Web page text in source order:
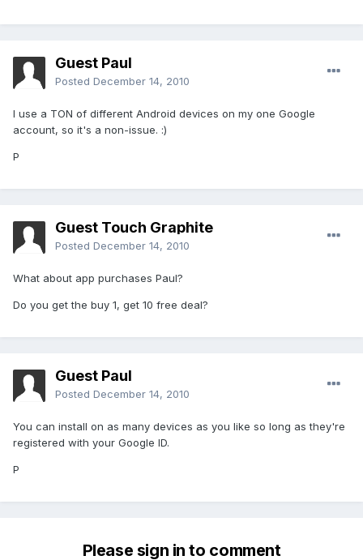
Guest Paul
Posted December 14, 2010
I use a TON of different Android devices on my one Google
account, so it's a non-issue. :)
P
Guest Touch Graphite
Posted December 14, 2010
What about app purchases Paul?
Do you get the buy 1, get 10 free deal?
Guest Paul
Posted December 14, 2010
You can install on as many devices as you like so long as they're
registered with your Google ID.
P
Please sign in to comment